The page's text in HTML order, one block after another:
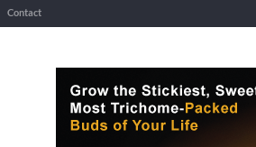
Contact